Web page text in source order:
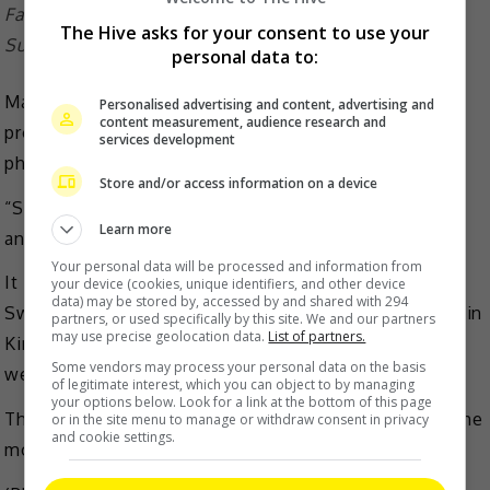
Fans loved the low-key couple and their daughter
Summer
Many fans took to the comments to praise the low-
profile family, with one writing, “What a great family
photo.”
“So happy. Wishing you good luck all the time,” said
another.
It is noted that Tang married Kim in July 2014 in
Sweden after they worked together for the first time in
Kim’s 2011 directorial effort, “Late Autumn”. The two
welcomed their only daughter, Summer in 2016.
The couple most recently collaborated yet again on the
movie, “Wonderland”.
The Hive asks for your consent to use your
personal data to:
Personalised advertising and content, advertising and
content measurement, audience research and
services development
Store and/or access information on a device
Learn more
Your personal data will be processed and information from
your device (cookies, unique identifiers, and other device
data) may be stored by, accessed by and shared with 294
partners, or used specifically by this site. We and our partners
may use precise geolocation data. List of partners.
Some vendors may process your personal data on the basis
of legitimate interest, which you can object to by managing
your options below. Look for a link at the bottom of this page
or in the site menu to manage or withdraw consent in privacy
and cookie settings.